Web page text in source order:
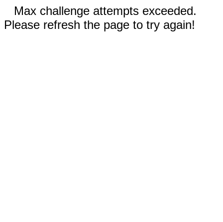
Max challenge attempts exceeded.
Please refresh the page to try again!